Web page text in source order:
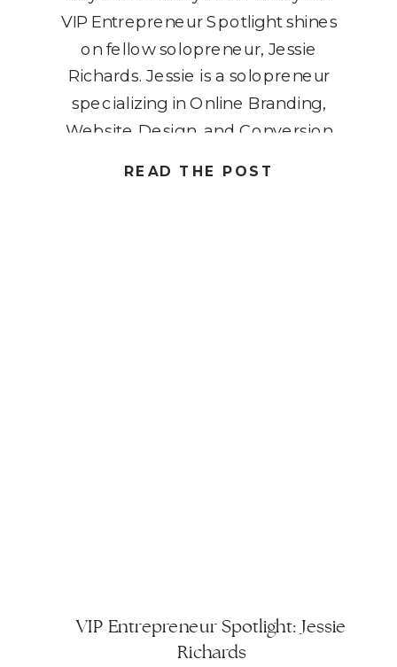
READ THE POST
VIP Entrepreneur Spotlight shines
on fellow solopreneur, Jessie
Richards. Jessie is a solopreneur
specializing in Online Branding,
Website Design, and Conversion
VIP Entrepreneur Spotlight: Jessie
Richards